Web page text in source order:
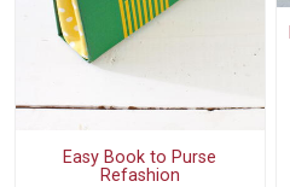
Easy Book to Purse
Refashion